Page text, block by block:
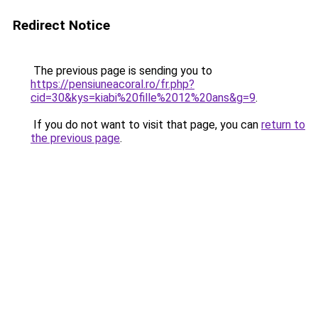
Redirect Notice
The previous page is sending you to
https://pensiuneacoral.ro/fr.php?
cid=30&kys=kiabi%20fille%2012%20ans&g=9.
If you do not want to visit that page, you can return to
the previous page.